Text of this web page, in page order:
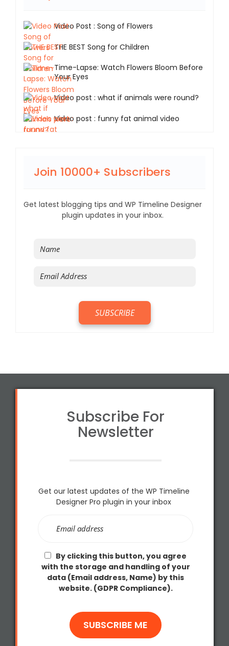
Video Post : Song of Flowers
THE BEST Song for Children
Time-Lapse: Watch Flowers Bloom Before
Your Eyes
Video post : what if animals were round?
Video post : funny fat animal video
Join 10000+ Subscribers
Get latest blogging tips and WP Timeline Designer
plugin updates in your inbox.
Subscribe For
Newsletter
Get our latest updates of the WP Timeline
Designer Pro plugin in your inbox
By clicking this button, you agree
with the storage and handling of your
data (Email address, Name) by this
website. (GDPR Compliance).